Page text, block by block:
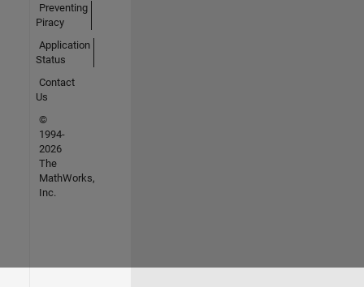
Preventing
Piracy
Application
Status
Contact
Us
©
1994-
2026
The
MathWorks,
Inc.